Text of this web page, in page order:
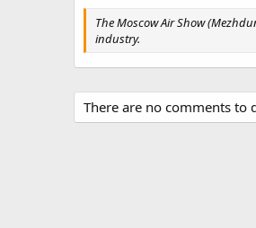
The Moscow Air Show
industry.
There are no comments to